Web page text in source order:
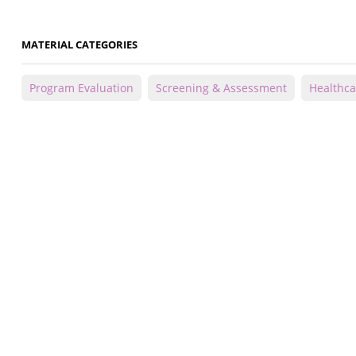
MATERIAL CATEGORIES
Program Evaluation Screening & Assessment